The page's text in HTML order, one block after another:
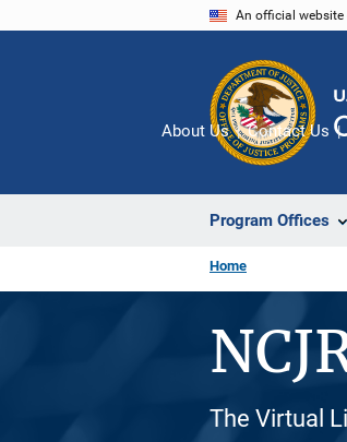
An official website
Program Offices
About Us Contact Us
Home
The Virtual